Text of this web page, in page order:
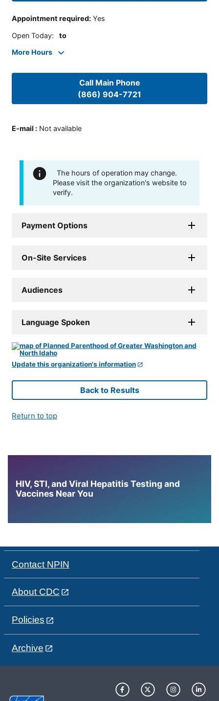
Appointment required: Yes
Open Today: to
More Hours
Call Main Phone
(866) 904-7721
E-mail : Not available
The hours of operation may change.
Please visit the organization's website to
verify.
Payment Options
On-Site Services
Audiences
Language Spoken
Update this organization's information
Back to Results
Return to top
HIV, STI, and Viral Hepatitis Testing and
Vaccines Near You
Contact NPIN
About CDC
Policies
Archive